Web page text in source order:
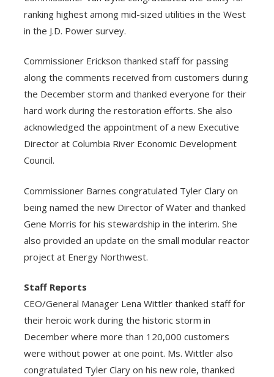
ranking highest among mid-sized utilities in the West
in the J.D. Power survey.
Commissioner Erickson thanked staff for passing
along the comments received from customers during
the December storm and thanked everyone for their
hard work during the restoration efforts. She also
acknowledged the appointment of a new Executive
Director at Columbia River Economic Development
Council.
Commissioner Barnes congratulated Tyler Clary on
being named the new Director of Water and thanked
Gene Morris for his stewardship in the interim. She
also provided an update on the small modular reactor
project at Energy Northwest.
Staff Reports
CEO/General Manager Lena Wittler thanked staff for
their heroic work during the historic storm in
December where more than 120,000 customers
were without power at one point. Ms. Wittler also
congratulated Tyler Clary on his new role, thanked